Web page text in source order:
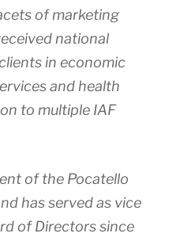
of marketing
national
in economic
and health
to multiple IAF
of the Pocatello
has served as vice
of Directors since